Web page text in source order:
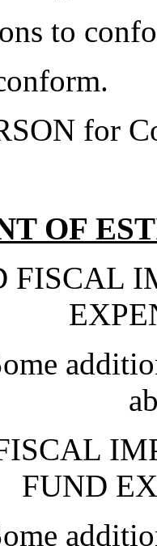
to
for
OF
FISCAL
FUND